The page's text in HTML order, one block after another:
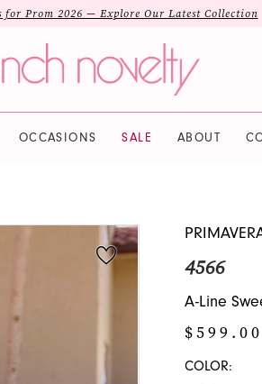
for Prom 2026 — Explore Our Latest Collection
OCCASIONS SALE ABOUT
4566
A-Line
$599.00
COLOR: